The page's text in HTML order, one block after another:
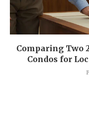
Comparing Two
Condos for